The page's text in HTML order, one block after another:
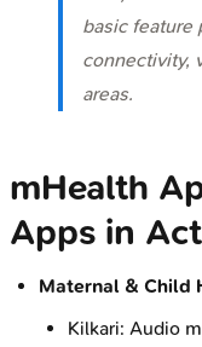
basic feature
connectivity,
areas.
mHealth
Apps in
Maternal & Child
Kilkari: Audio